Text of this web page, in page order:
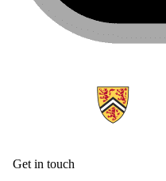
Information about Emergency
Get in touch